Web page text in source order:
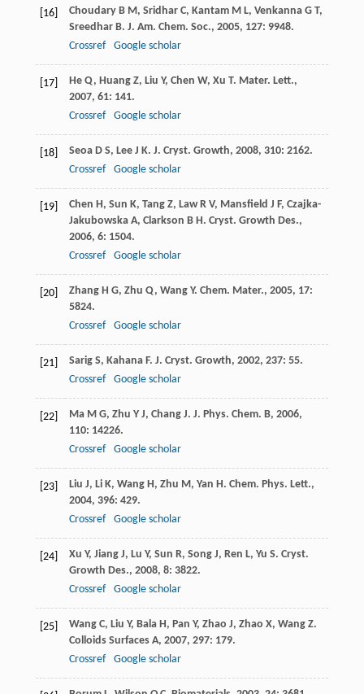
[16] Choudary B M, Sridhar C, Kantam M L, Venkanna G T,
Sreedhar B. J. Am. Chem. Soc., 2005, 127: 9948.
Crossref
Google scholar
[17] He Q, Huang Z, Liu Y, Chen W, Xu T. Mater. Lett.,
2007, 61: 141.
Crossref
Google scholar
[18] Seoa D S, Lee J K. J. Cryst. Growth, 2008, 310: 2162.
Crossref
Google scholar
[19] Chen H, Sun K, Tang Z, Law R V, Mansfield J F, Czajka-
Jakubowska A, Clarkson B H. Cryst. Growth Des.,
2006, 6: 1504.
Crossref
Google scholar
[20] Zhang H G, Zhu Q, Wang Y. Chem. Mater., 2005, 17:
5824.
Crossref
Google scholar
[21] Sarig S, Kahana F. J. Cryst. Growth, 2002, 237: 55.
Crossref
Google scholar
[22] Ma M G, Zhu Y J, Chang J. J. Phys. Chem. B, 2006,
110: 14226.
Crossref
Google scholar
[23] Liu J, Li K, Wang H, Zhu M, Yan H. Chem. Phys. Lett.,
2004, 396: 429.
Crossref
Google scholar
[24] Xu Y, Jiang J, Lu Y, Sun R, Song J, Ren L, Yu S. Cryst.
Growth Des., 2008, 8: 3822.
Crossref
Google scholar
[25] Wang C, Liu Y, Bala H, Pan Y, Zhao J, Zhao X, Wang Z.
Colloids Surfaces A, 2007, 297: 179.
Crossref
Google scholar